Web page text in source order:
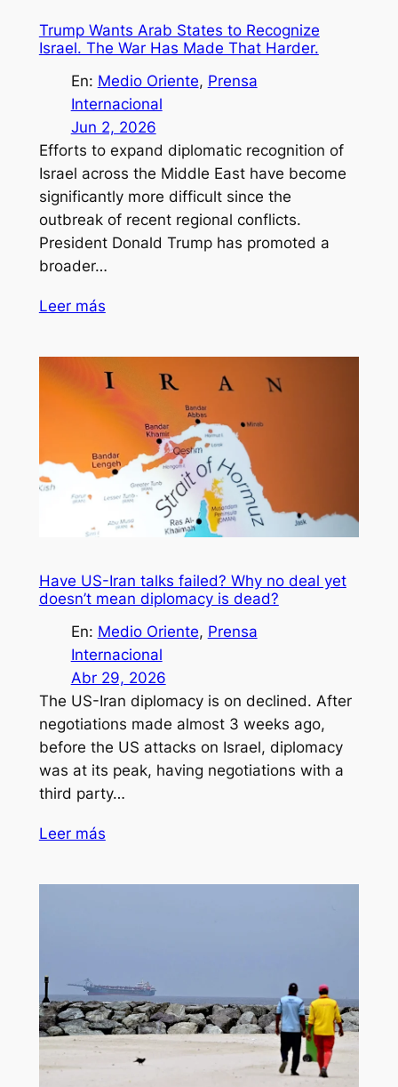
Trump Wants Arab States to Recognize
Israel. The War Has Made That Harder.
En: Medio Oriente, Prensa
Internacional
Jun 2, 2026
Efforts to expand diplomatic recognition of
Israel across the Middle East have become
significantly more difficult since the
outbreak of recent regional conflicts.
President Donald Trump has promoted a
broader…
Leer más
Have US-Iran talks failed? Why no deal yet
doesn’t mean diplomacy is dead?
En: Medio Oriente, Prensa
Internacional
Abr 29, 2026
The US-Iran diplomacy is on declined. After
negotiations made almost 3 weeks ago,
before the US attacks on Israel, diplomacy
was at its peak, having negotiations with a
third party…
Leer más